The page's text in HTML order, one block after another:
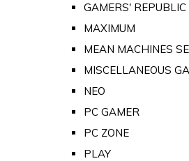
GAMERS' REPUBLIC
MAXIMUM
MEAN MACHINES
MISCELLANEOUS
NEO
PC GAMER
PC ZONE
PLAY